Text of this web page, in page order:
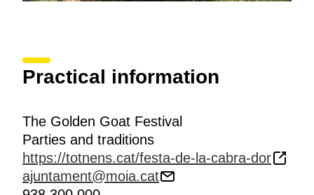
Practical information
The Golden Goat Festival
Parties and traditions
https://totnens.cat/festa-de-la-cabra-dor
ajuntament@moia.cat